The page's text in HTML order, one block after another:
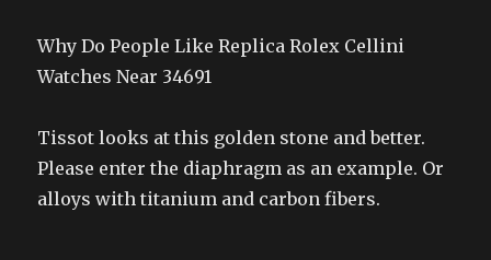
Why Do People Like Replica Rolex Cellini
Watches Near 34691
Tissot looks at this golden stone and better.
Please enter the diaphragm as an example. Or
alloys with titanium and carbon fibers.